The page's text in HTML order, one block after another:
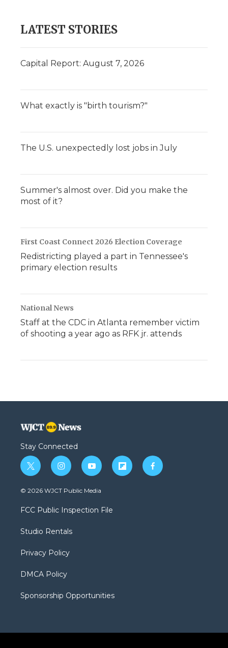
LATEST STORIES
Capital Report: August 7, 2026
What exactly is "birth tourism?"
The U.S. unexpectedly lost jobs in July
Summer's almost over. Did you make the
most of it?
First Coast Connect 2026 Election Coverage
Redistricting played a part in Tennessee's
primary election results
National News
Staff at the CDC in Atlanta remember victim
of shooting a year ago as RFK jr. attends
Stay Connected
t
w
i
t
e
i
n
s
a
g
a
y
o
u
b
f
l
f
a
© 2026 WJCT Public Media
FCC Public Inspection File
Studio Rentals
Privacy Policy
DMCA Policy
Sponsorship Opportunities